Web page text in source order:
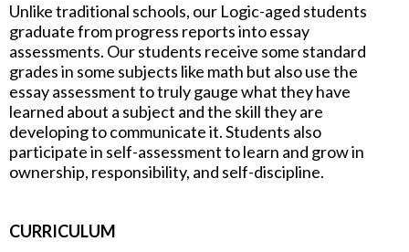
Unlike traditional schools, our Logic-aged students
graduate from progress reports into essay
assessments. Our students receive some standard
grades in some subjects like math but also use the
essay assessment to truly gauge what they have
learned about a subject and the skill they are
developing to communicate it. Students also
participate in self-assessment to learn and grow in
ownership, responsibility, and self-discipline.
CURRICULUM